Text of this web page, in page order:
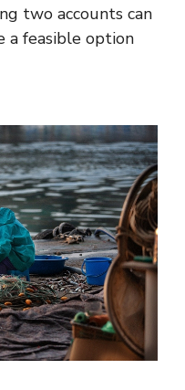
two accounts can
a feasible option